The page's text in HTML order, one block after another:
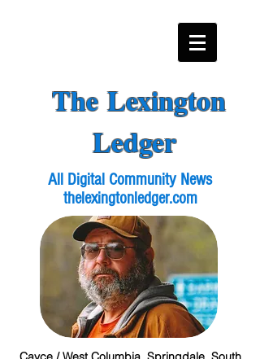
The Lexington
Ledger
All Digital Community News
thelexingtonledger.com